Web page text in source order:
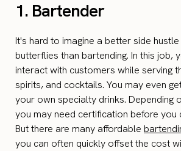
1. Bartender
It's hard to imagine a better side
butterflies than bartending. In this job,
interact with customers while serving
spirits, and cocktails. You may even
your own specialty drinks. Depending
you may need certification before you
But there are many affordable
you can often quickly offset the cost